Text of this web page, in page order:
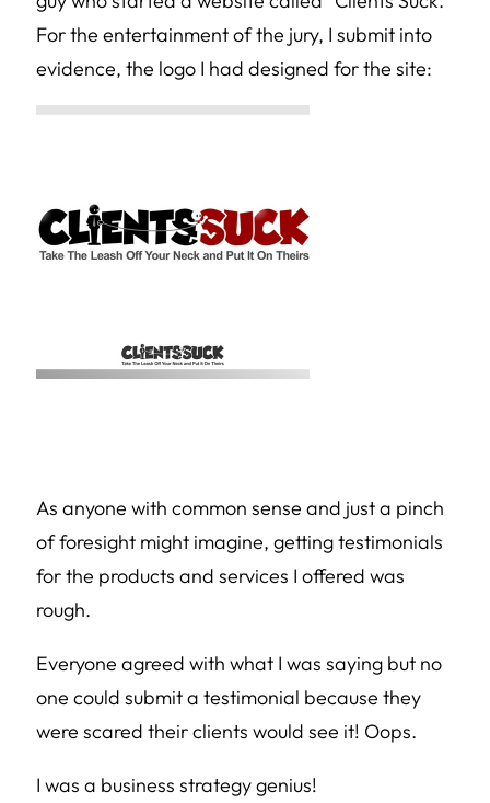
For the entertainment of the jury, I submit into
evidence, the logo I had designed for the site:
As anyone with common sense and just a pinch
of foresight might imagine, getting testimonials
for the products and services I offered was
rough.
Everyone agreed with what I was saying but no
one could submit a testimonial because they
were scared their clients would see it! Oops.
I was a business strategy genius!